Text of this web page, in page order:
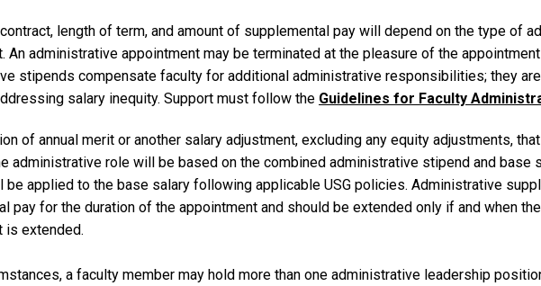
length of term, and amount of supplemental pay will depend on the type of
An administrative appointment may be terminated at the pleasure of the
stipends compensate faculty for additional administrative responsibilities; they
salary inequity. Support must follow the Guidelines for Faculty
of annual merit or another salary adjustment, excluding any equity adjustments,
administrative role will be based on the combined administrative stipend and base
be applied to the base salary following applicable USG policies. Administrative
pay for the duration of the appointment and should be extended only if and when
is extended.
a faculty member may hold more than one administrative leadership